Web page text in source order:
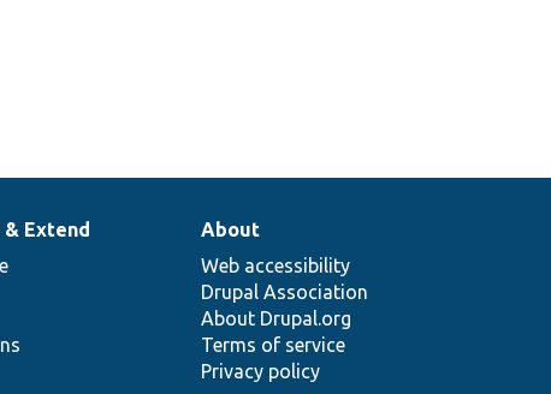
& Extend
About
Web accessibility
Drupal Association
About Drupal.org
Terms of service
Privacy policy